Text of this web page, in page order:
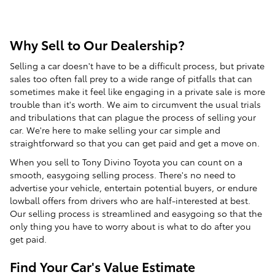
Why Sell to Our Dealership?
Selling a car doesn't have to be a difficult process, but private
sales too often fall prey to a wide range of pitfalls that can
sometimes make it feel like engaging in a private sale is more
trouble than it's worth. We aim to circumvent the usual trials
and tribulations that can plague the process of selling your
car. We're here to make selling your car simple and
straightforward so that you can get paid and get a move on.
When you sell to Tony Divino Toyota you can count on a
smooth, easygoing selling process. There's no need to
advertise your vehicle, entertain potential buyers, or endure
lowball offers from drivers who are half-interested at best.
Our selling process is streamlined and easygoing so that the
only thing you have to worry about is what to do after you
get paid.
Find Your Car's Value Estimate